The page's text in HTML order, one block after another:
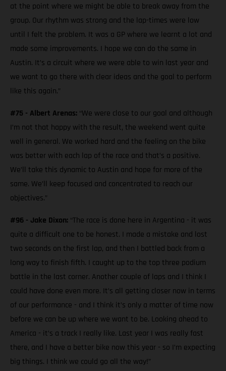
at the point where we might be able to break away from the
group. Our rhythm was strong and the lap-times were low
until I felt the problem. It was a GP where we learnt a lot and
made some improvements. I hope we can do the same in
Austin. It’s a circuit where we were able to win last year and
we want to go there with clear ideas and the goal to perform
like this again.”
#75 - Albert Arenas: “We were close to our goal and although
I’m not that happy with the result, the weekend went quite
well in general. We worked hard and the feeling on the bike
was better with each lap of the race and that’s a positive.
We’ll take this dynamic to Austin and hope for more of the
same. We’ll keep focused and concentrated to reach our
objectives.”
#96 - Jake Dixon: “The race is done here in Argentina - it was
quite a difficult one to be honest. I made a mistake and lost
two seconds on the first lap, and then I battled back from a
long way to finish fifth. I caught up to the top three podium
battle in the last corner. Another couple of laps and I think I
could have done even more. It’s all getting closer now in terms
of our performance - and I think it’s only a matter of time now
before we can be up where we want to be. Looking ahead to
America - it’s a track I really like. Last year I was really fast
there, and I have a better bike now this year - so I’m expecting
big things. I think we could go all the way!”